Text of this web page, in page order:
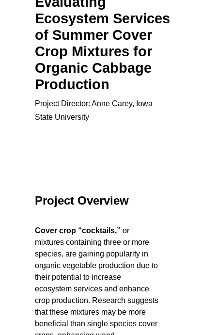
Ecosystem Services
of Summer Cover
Crop Mixtures for
Organic Cabbage
Production
Project Director: Anne Carey, Iowa
State University
Project Overview
Cover crop “cocktails,” or
mixtures containing three or more
species, are gaining popularity in
organic vegetable production due to
their potential to increase
ecosystem services and enhance
crop production. Research suggests
that these mixtures may be more
beneficial than single species cover